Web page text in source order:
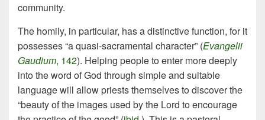
community.
The homily, in particular, has a distinctive function, for it
possesses “a quasi-sacramental character” (Evangelii
Gaudium, 142). Helping people to enter more deeply
into the word of God through simple and suitable
language will allow priests themselves to discover the
“beauty of the images used by the Lord to encourage